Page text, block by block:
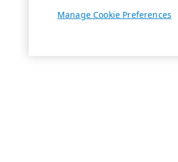
Manage Cookie Preferences